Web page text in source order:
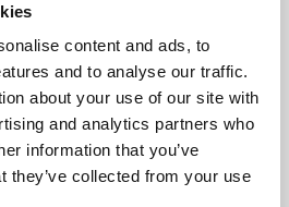
content and ads, to
and to analyse our traffic.
about your use of our site with
and analytics partners who
information that you’ve
they’ve collected from your use
to
asset
a unified platform
assets, and
the enterprise.